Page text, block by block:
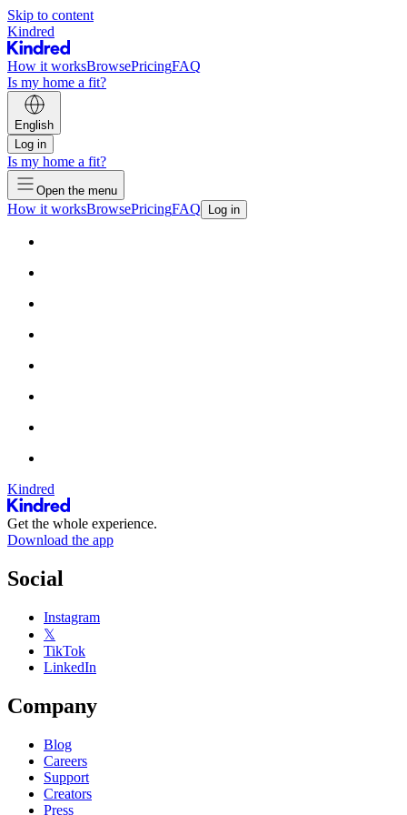
Skip to content
Kindred
How it worksBrowsePricingFAQ
Is my home a fit?
English
Log in
Is my home a fit?
Open the menu
How it worksBrowsePricingFAQ Log in
Kindred
Get the whole experience.
Download the app
Social
Instagram
𝕏
TikTok
LinkedIn
Company
Blog
Careers
Support
Creators
Press